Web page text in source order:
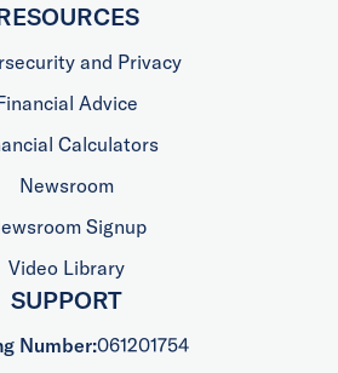
and Privacy
Advice
Calculators
Newsroom
Signup
Video Library
SUPPORT
Number:061201754